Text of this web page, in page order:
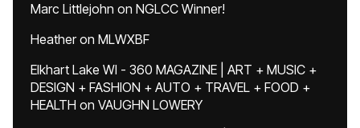
Marc Littlejohn on NGLCC Winner!
Heatheron MLWXBF
Elkhart Lake WI - 360 MAGAZINE | ART + MUSIC +
DESIGN + FASHION + AUTO + TRAVEL + FOOD +
HEALTH on VAUGHN LOWERY